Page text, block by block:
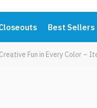
Best Sellers
Fun in Every Color –